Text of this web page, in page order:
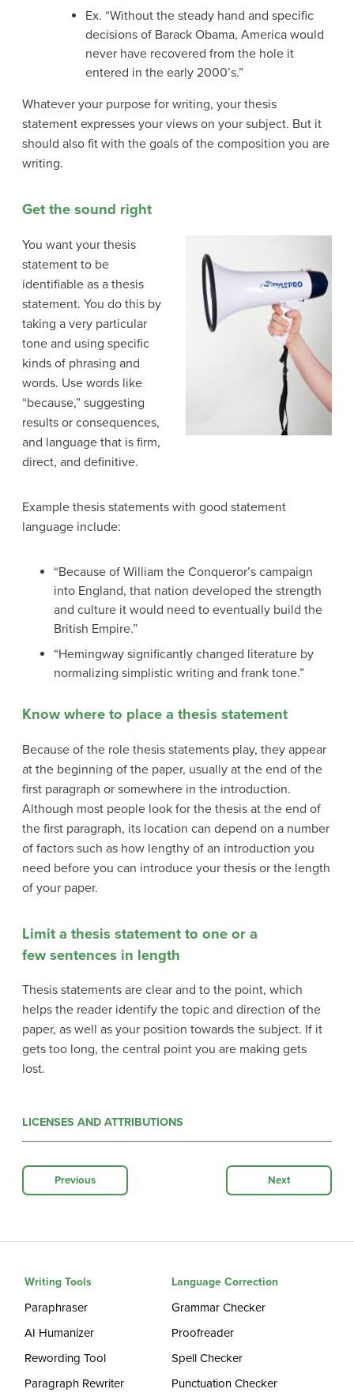
Ex. “Without the steady hand and specific
decisions of Barack Obama, America would
never have recovered from the hole it
entered in the early 2000’s.”
Whatever your purpose for writing, your thesis
statement expresses your views on your subject. But it
should also fit with the goals of the composition you are
writing.
Get the sound right
You want your thesis
statement to be
identifiable as a thesis
statement. You do this by
taking a very particular
tone and using specific
kinds of phrasing and
words. Use words like
“because,” suggesting
results or consequences,
and language that is firm,
direct, and definitive.
Example thesis statements with good statement
language include:
“Because of William the Conqueror’s campaign
into England, that nation developed the strength
and culture it would need to eventually build the
British Empire.”
“Hemingway significantly changed literature by
normalizing simplistic writing and frank tone.”
Know where to place a thesis statement
Because of the role thesis statements play, they appear
at the beginning of the paper, usually at the end of the
first paragraph or somewhere in the introduction.
Although most people look for the thesis at the end of
the first paragraph, its location can depend on a number
of factors such as how lengthy of an introduction you
need before you can introduce your thesis or the length
of your paper.
Limit a thesis statement to one or a
few sentences in length
Thesis statements are clear and to the point, which
helps the reader identify the topic and direction of the
paper, as well as your position towards the subject. If it
gets too long, the central point you are making gets
lost.
LICENSES AND ATTRIBUTIONS
Previous Next
Writing Tools
Paraphraser
AI Humanizer
Rewording Tool
Paragraph Rewriter
Language Correction
Grammar Checker
Proofreader
Spell Checker
Punctuation Checker